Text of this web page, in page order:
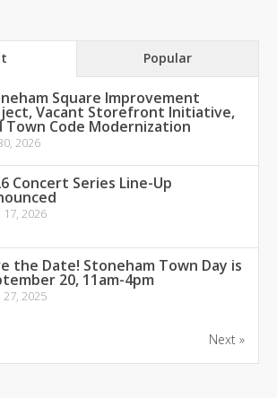
Popular
Square Improvement
Vacant Storefront Initiative,
Town Code Modernization
2026
Concert Series Line-Up
2026
the Date! Stoneham Town Day is
20, 11am-4pm
27, 2025
Next »